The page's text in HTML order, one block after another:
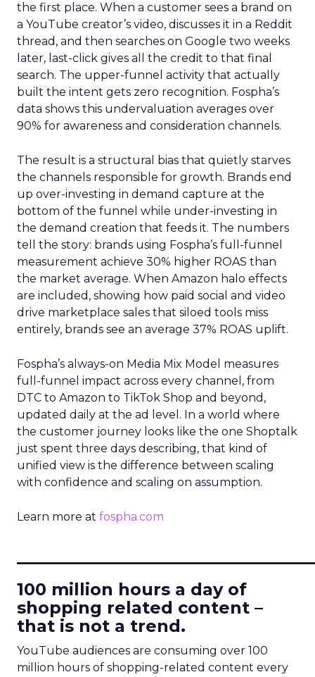
the first place. When a customer sees a brand on
a YouTube creator’s video, discusses it in a Reddit
thread, and then searches on Google two weeks
later, last-click gives all the credit to that final
search. The upper-funnel activity that actually
built the intent gets zero recognition. Fospha’s
data shows this undervaluation averages over
90% for awareness and consideration channels.
The result is a structural bias that quietly starves
the channels responsible for growth. Brands end
up over-investing in demand capture at the
bottom of the funnel while under-investing in
the demand creation that feeds it. The numbers
tell the story: brands using Fospha’s full-funnel
measurement achieve 30% higher ROAS than
the market average. When Amazon halo effects
are included, showing how paid social and video
drive marketplace sales that siloed tools miss
entirely, brands see an average 37% ROAS uplift.
Fospha’s always-on Media Mix Model measures
full-funnel impact across every channel, from
DTC to Amazon to TikTok Shop and beyond,
updated daily at the ad level. In a world where
the customer journey looks like the one Shoptalk
just spent three days describing, that kind of
unified view is the difference between scaling
with confidence and scaling on assumption.
Learn more at fospha.com
100 million hours a day of
shopping related content –
that is not a trend.
YouTube audiences are consuming over 100
million hours of shopping-related content every